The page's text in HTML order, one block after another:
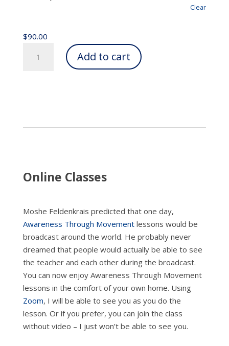
Clear
$90.00
Awareness
In
Add to cart
Online Classes
Moshe Feldenkrais predicted that one day,
Awareness Through Movement lessons would be
broadcast around the world. He probably never
dreamed that people would actually be able to see
the teacher and each other during the broadcast.
You can now enjoy Awareness Through Movement
lessons in the comfort of your own home. Using
Zoom, I will be able to see you as you do the
lesson. Or if you prefer, you can join the class
without video – I just won’t be able to see you.